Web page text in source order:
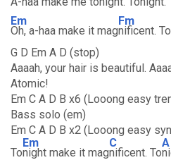
Em
Oh, a-haa make it mag
Fm
nificent. To
G D Em A D (stop)
Aaaah, your hair is beautiful.
Atomic!
Em C A D B x6 (Looong easy
Bass solo (em)
Em C A D B x2 (Looong easy
To
Em
night make it mag
C
nificent. To
A